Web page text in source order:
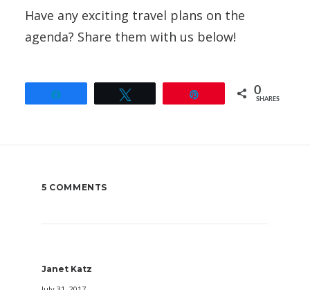
Have any exciting travel plans on the
agenda? Share them with us below!
0
SHARES
5 COMMENTS
Janet Katz